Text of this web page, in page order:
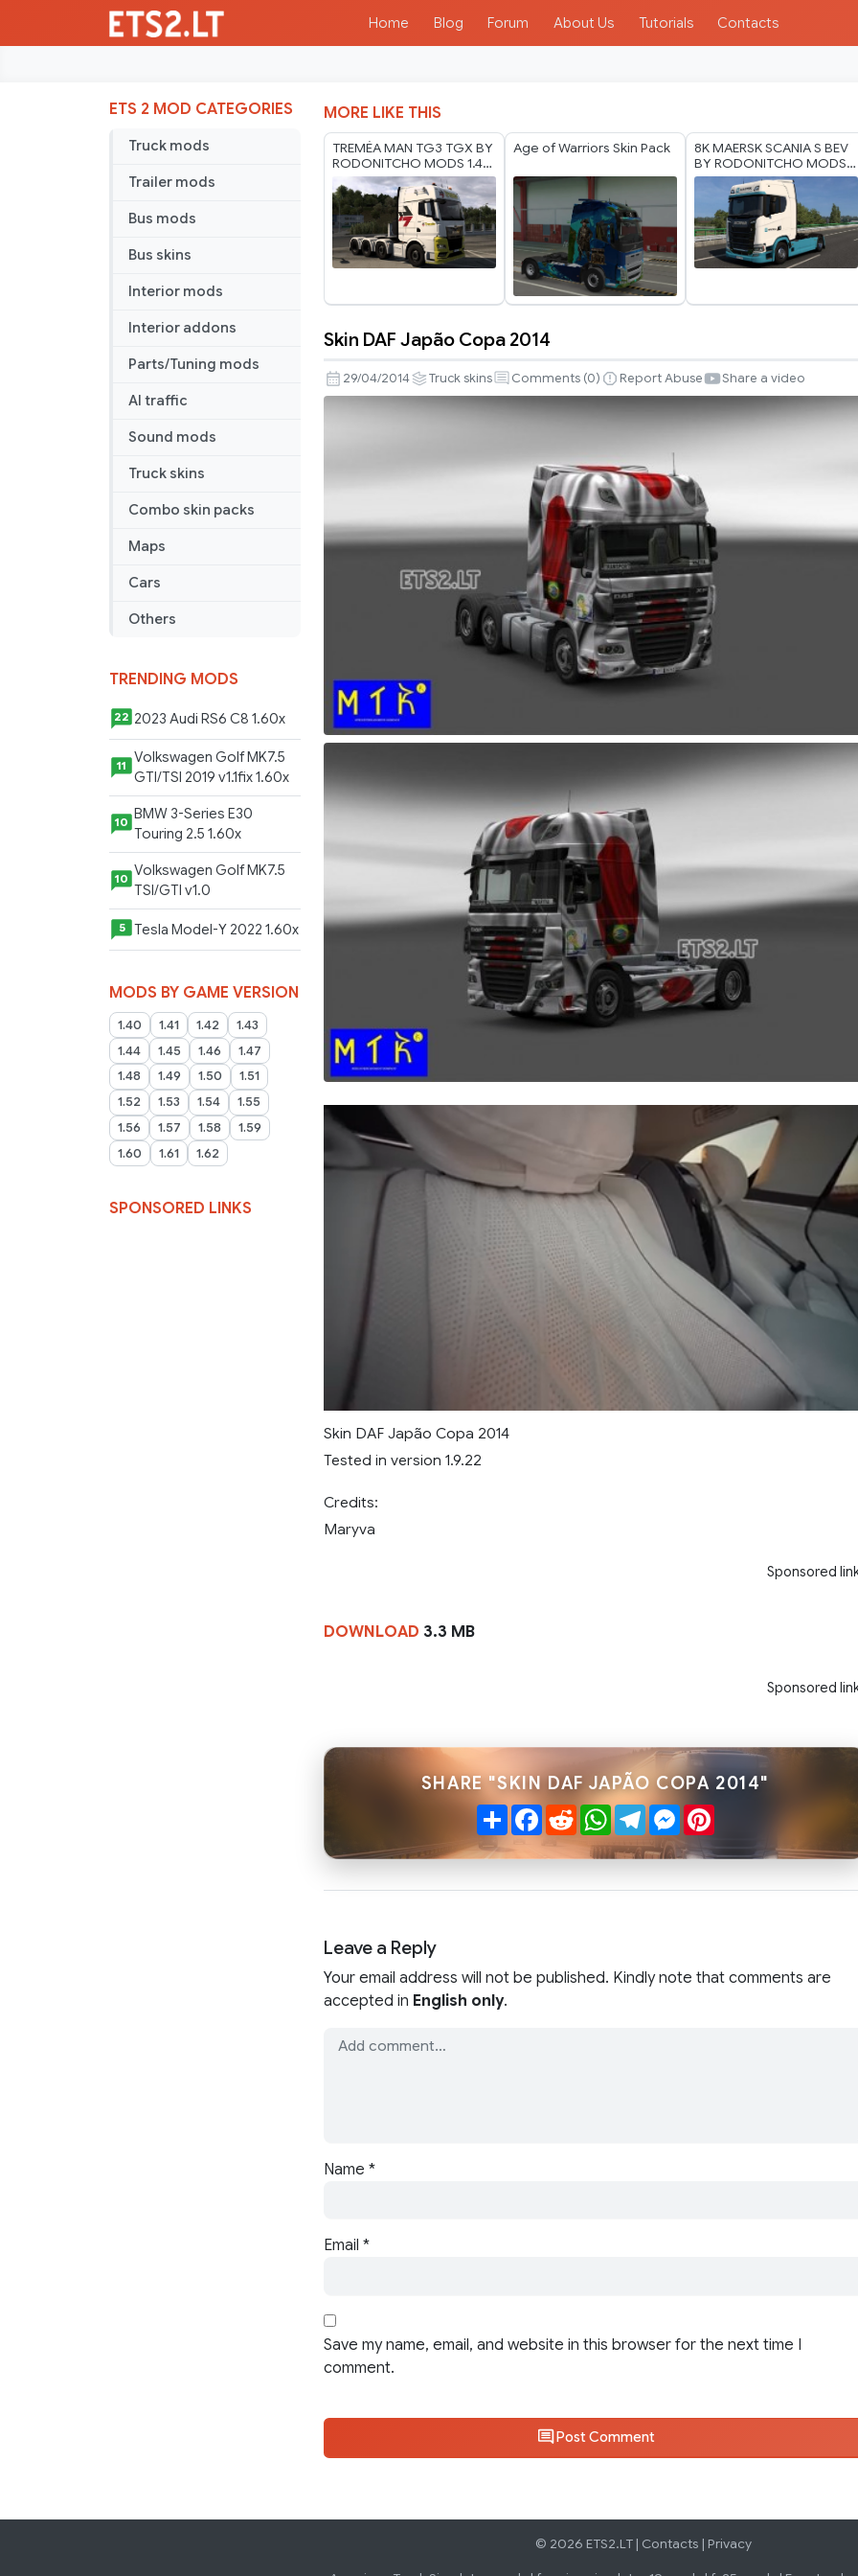
Home Blog Forum About Us Tutorials Contacts
ETS 2 MOD CATEGORIES
Truck mods
Trailer mods
Bus mods
Bus skins
Interior mods
Interior addons
Parts/Tuning mods
AI traffic
Sound mods
Truck skins
Combo skin packs
Maps
Cars
Others
TRENDING MODS
22 2023 Audi RS6 C8 1.60x
11
Volkswagen Golf MK7.5
GTI/TSI 2019 v1.1fix 1.60x
10
BMW 3-Series E30
Touring 2.5 1.60x
10 Volkswagen Golf MK7.5
TSI/GTI v1.0
5 Tesla Model-Y 2022 1.60x
MODS BY GAME VERSION
1.40 1.41 1.42
1.43
1.44
1.45 1.46
1.47
1.48
1.49 1.50
1.51
1.52
1.53 1.54
1.55
1.56
1.57 1.58
1.59
1.60
1.61 1.62
SPONSORED LINKS
MORE LIKE THIS
TREMÉA MAN TG3 TGX BY
RODONITCHO MODS 1.40
1.61 22 07 2026
Age of Warriors Skin Pack
8K MAERSK SCANIA S BEV
BY RODONITCHO MODS
1.0 1.40 1.60 01 07 2026
DAF
Japão
Skin DAF Japão Copa 2014
29/04/2014 Truck skins Comments (0) Report Abuse Share a video
Skin DAF Japão Copa 2014
Tested in version 1.9.22
Credits:
Maryva
Sponsored
DOWNLOAD 3.3 MB
Sponsored
SHARE "SKIN DAF JAPÃO COPA 2014"
ShareFacebook
RedditWhatsApp
TelegramMessenger
Pinterest
Leave a Reply
Your email address will not be published. Kindly note that comments are
accepted in English only.
Name *
Email *
Save my name, email, and website in this browser for the next time I
comment.
Post Comment
© 2026 ETS2.LT | Contacts | Privacy